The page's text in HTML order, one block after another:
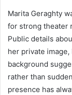
Marita Geraghty
for strong theater
Public details
her private
background
rather than
presence has